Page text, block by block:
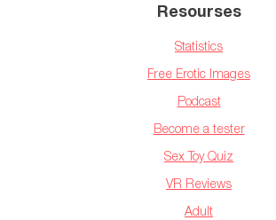
Resourses
Statistics
Free Erotic Images
Podcast
Become a tester
Sex Toy Quiz
VR Reviews
Adult